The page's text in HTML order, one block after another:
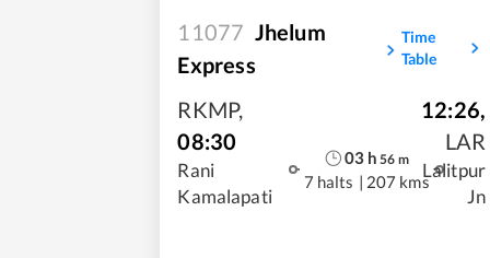
11077 Jhelum
Express
Time
Table
RKMP,
08:30
Rani
Kamalapati
03h 56 m
7 halts | 207 kms
12:26,
LAR
Lalitpur
Jn